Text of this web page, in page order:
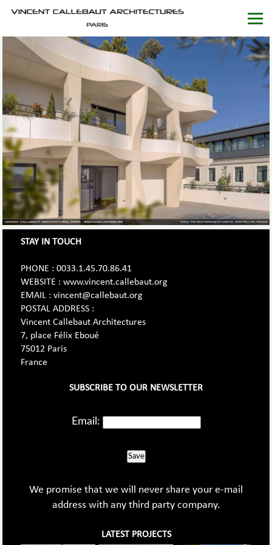
STAY IN TOUCH
PHONE : 0033.1.45.70.86.41
WEBSITE : www.vincent.callebaut.org
EMAIL : vincent@callebaut.org
POSTAL ADDRESS :
Vincent Callebaut Architectures
7, place Félix Eboué
75012 Paris
France
SUBSCRIBE TO OUR NEWSLETTER
Email:
Save
We promise that we will never share your e-mail
address with any third party company.
LATEST PROJECTS